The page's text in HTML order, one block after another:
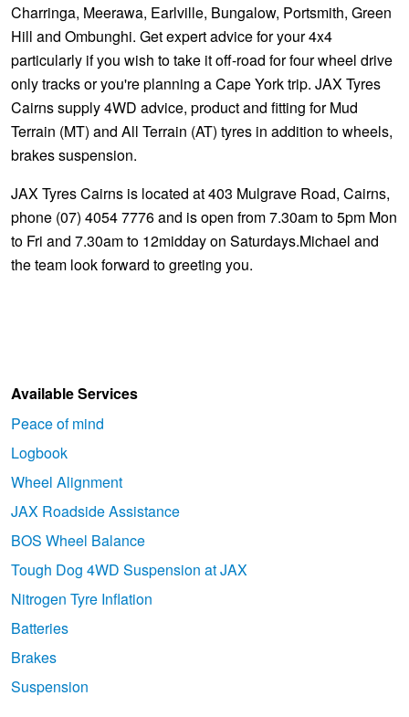
Charringa, Meerawa, Earlville, Bungalow, Portsmith, Green
Hill and Ombunghi. Get expert advice for your 4x4
particularly if you wish to take it off-road for four wheel drive
only tracks or you're planning a Cape York trip. JAX Tyres
Cairns supply 4WD advice, product and fitting for Mud
Terrain (MT) and All Terrain (AT) tyres in addition to wheels,
brakes suspension.
JAX Tyres Cairns is located at 403 Mulgrave Road, Cairns,
phone (07) 4054 7776 and is open from 7.30am to 5pm Mon
to Fri and 7.30am to 12midday on Saturdays.Michael and
the team look forward to greeting you.
Available Services
Peace of mind
Logbook
Wheel Alignment
JAX Roadside Assistance
BOS Wheel Balance
Tough Dog 4WD Suspension at JAX
Nitrogen Tyre Inflation
Batteries
Brakes
Suspension